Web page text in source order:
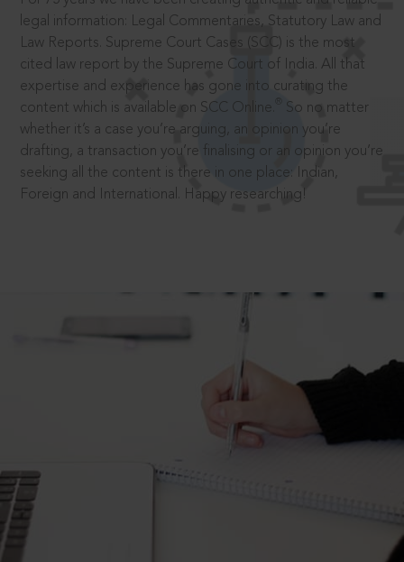
legal information: Legal Commentaries, Statutory Law and
Law Reports. Supreme Court Cases (SCC) is the most
cited law report by the Supreme Court of India. All that
expertise and experience has gone into curating the
content which is available on SCC Online.
So no matter
whether it’s a case you’re arguing, an opinion you’re
drafting, a transaction you’re finalising or an opinion you’re
seeking all the content is there in one place: Indian,
Foreign and International. Happy researching!